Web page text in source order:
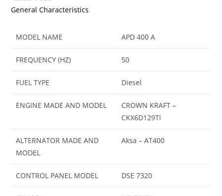
General Characteristics
MODEL NAME APD 400 A
FREQUENCY (HZ) 50
FUEL TYPE Diesel
ENGINE MADE AND MODEL
CROWN KRAFT –
CKX6D129TI
ALTERNATOR MADE AND
MODEL
Aksa – AT400
CONTROL PANEL MODEL DSE 7320